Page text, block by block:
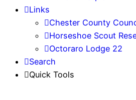
Links
Chester County
Horseshoe Scout
Octoraro Lodge 22
Search
Quick Tools